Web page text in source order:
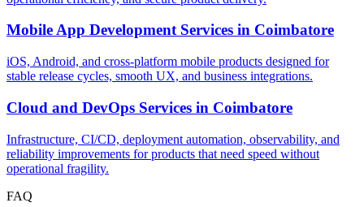
Mobile App Development Services in Coimbatore
iOS, Android, and cross-platform mobile products designed for
stable release cycles, smooth UX, and business integrations.
Cloud and DevOps Services in Coimbatore
Infrastructure, CI/CD, deployment automation, observability, and
reliability improvements for products that need speed without
operational fragility.
FAQ